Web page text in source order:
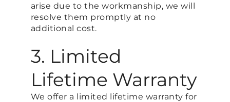
arise due to the workmanship, we will
resolve them promptly at no
additional cost.
3. Limited
Lifetime Warranty
We offer a limited lifetime warranty for